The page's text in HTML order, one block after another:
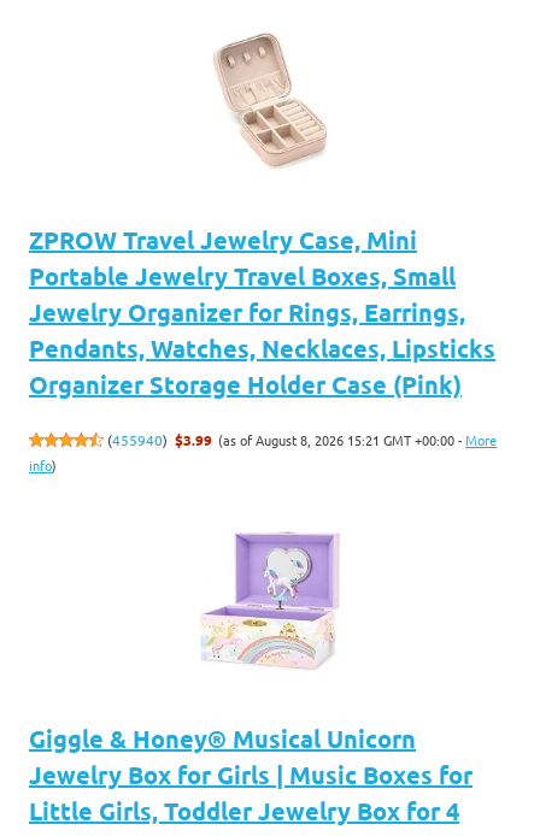
ZPROW Travel Jewelry Case, Mini
Portable Jewelry Travel Boxes, Small
Jewelry Organizer for Rings, Earrings,
Pendants, Watches, Necklaces, Lipsticks
Organizer Storage Holder Case (Pink)
(455940) $3.99 (as of August 8, 2026 15:21 GMT +00:00 -More
info)
Giggle & Honey® Musical Unicorn
Jewelry Box for Girls | Music Boxes for
Little Girls, Toddler Jewelry Box for 4